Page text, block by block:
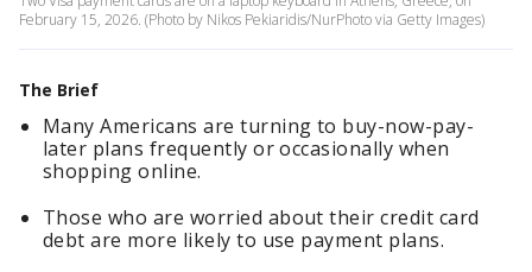
February 15, 2026. (Photo by Nikos Pekiaridis/NurPhoto via Getty Images)
The Brief
Many Americans are turning to buy-now-pay-
later plans frequently or occasionally when
shopping online.
Those who are worried about their credit card
debt are more likely to use payment plans.